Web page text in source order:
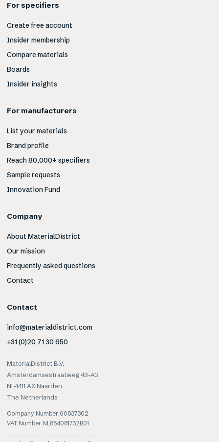
For specifiers
Create free account
Insider membership
Compare materials
Boards
Insider insights
For manufacturers
List your materials
Brand profile
Reach 80,000+ specifiers
Sample requests
Innovation Fund
Company
About MaterialDistrict
Our mission
Frequently asked questions
Contact
Contact
info@materialdistrict.com
+31 (0)20 71 30 650
MaterialDistrict B.V.
Amsterdamsestraatweg 43-A2
NL-1411 AX Naarden
The Netherlands
Company Number 60837802
VAT Number NL854081732B01